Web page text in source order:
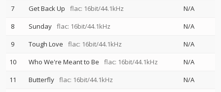
7
Get Back Up flac: 16bit/44.1kHz
N/A
8
Sunday flac: 16bit/44.1kHz
N/A
9
Tough Love flac: 16bit/44.1kHz
N/A
10
Who We're Meant to Be flac: 16bit/44.1kHz
N/A
11
Butterfly flac: 16bit/44.1kHz
N/A